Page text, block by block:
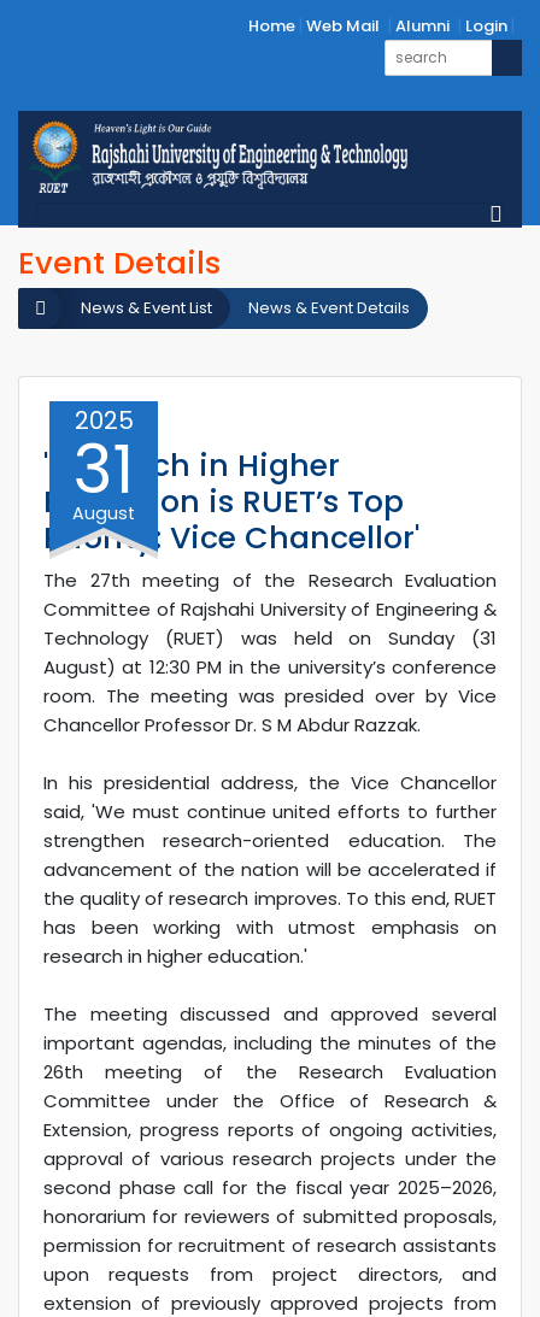
Home Web Mail Alumni Login
Event Details
News & Event Details
News & Event List
2025
31
August
'Research in Higher
Education is RUET’s Top
Priority: Vice Chancellor'
The 27th meeting of the Research Evaluation
Committee of Rajshahi University of Engineering &
Technology (RUET) was held on Sunday (31
August) at 12:30 PM in the university’s conference
room. The meeting was presided over by Vice
Chancellor Professor Dr. S M Abdur Razzak.
In his presidential address, the Vice Chancellor
said, 'We must continue united efforts to further
strengthen research-oriented education. The
advancement of the nation will be accelerated if
the quality of research improves. To this end, RUET
has been working with utmost emphasis on
research in higher education.'
The meeting discussed and approved several
important agendas, including the minutes of the
26th meeting of the Research Evaluation
Committee under the Office of Research &
Extension, progress reports of ongoing activities,
approval of various research projects under the
second phase call for the fiscal year 2025–2026,
honorarium for reviewers of submitted proposals,
permission for recruitment of research assistants
upon requests from project directors, and
extension of previously approved projects from